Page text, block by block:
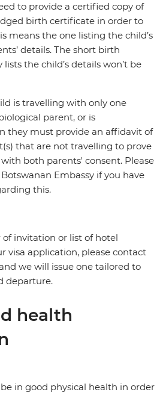
to provide a certified copy of
birth certificate in order to
means the one listing the child’s
details. The short birth
the child’s details won’t be
is travelling with only one
parent, or is
they must provide an affidavit of
that are not travelling to prove
both parents' consent. Please
Embassy if you have
this.
invitation or list of hotel
visa application, please contact
we will issue one tailored to
departure.
health
in good physical health in order